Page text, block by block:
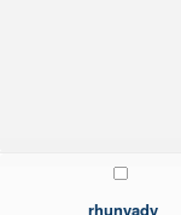
rhunyady